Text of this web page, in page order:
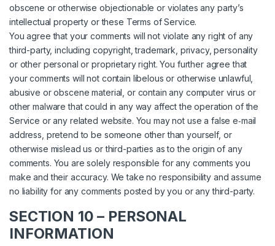
obscene or otherwise objectionable or violates any party’s
intellectual property or these Terms of Service.
You agree that your comments will not violate any right of any
third-party, including copyright, trademark, privacy, personality
or other personal or proprietary right. You further agree that
your comments will not contain libelous or otherwise unlawful,
abusive or obscene material, or contain any computer virus or
other malware that could in any way affect the operation of the
Service or any related website. You may not use a false e‑mail
address, pretend to be someone other than yourself, or
otherwise mislead us or third-parties as to the origin of any
comments. You are solely responsible for any comments you
make and their accuracy. We take no responsibility and assume
no liability for any comments posted by you or any third-party.
SECTION 10 – PERSONAL
INFORMATION